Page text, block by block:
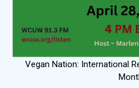
Vegan Nation: International